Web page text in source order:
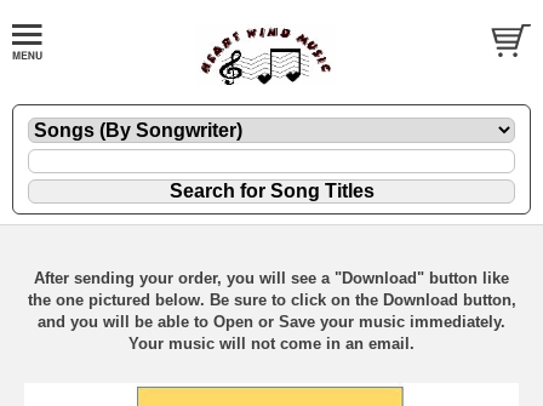
After sending your order, you will see a "Download" button like
the one pictured below. Be sure to click on the Download button,
and you will be able to Open or Save your music immediately.
Your music will not come in an email.